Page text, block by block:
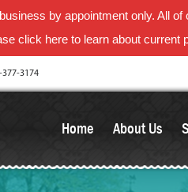
by appointment only. All
click hereto learn about current
377-3174
Home About Us